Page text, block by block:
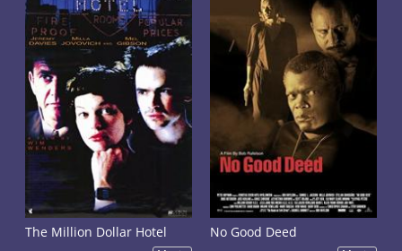
The Million Dollar Hotel No Good Deed